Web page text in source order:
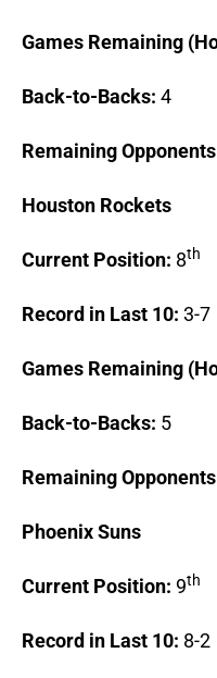
Games Remaining
Back-to-Backs: 4
Remaining Opponents
Houston Rockets
Current Position: 8th
Record in Last 10: 3-7
Games Remaining
Back-to-Backs: 5
Remaining Opponents
PhoenixSuns
Current Position: 9th
Record in Last 10: 8-2